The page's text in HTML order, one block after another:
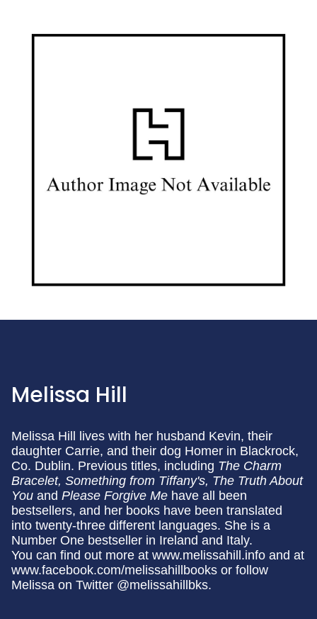
Melissa Hill
Melissa Hill lives with her husband Kevin, their
daughter Carrie, and their dog Homer in Blackrock,
Co. Dublin. Previous titles, including The Charm
Bracelet, Something from Tiffany's, The Truth About
You and Please Forgive Me have all been
bestsellers, and her books have been translated
into twenty-three different languages. She is a
Number One bestseller in Ireland and Italy.
You can find out more at www.melissahill.info and at
www.facebook.com/melissahillbooks or follow
Melissa on Twitter @melissahillbks.